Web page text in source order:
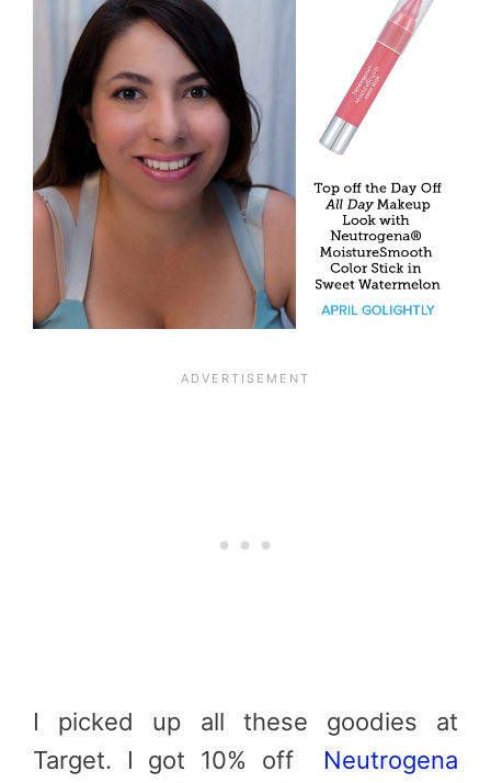
I picked up all these goodies at
Target. I got 10% off Neutrogena